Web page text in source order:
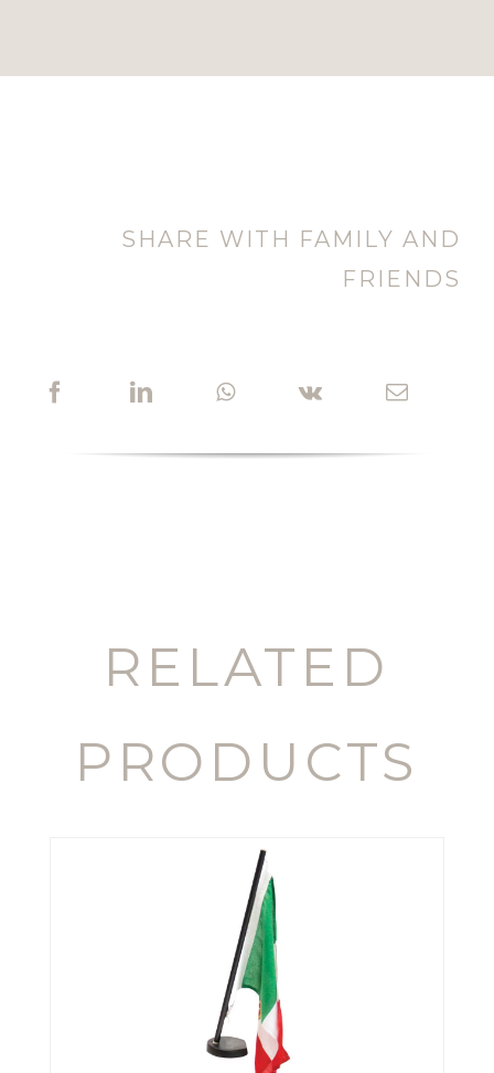
SHARE WITH FAMILY AND
FRIENDS
RELATED
PRODUCTS